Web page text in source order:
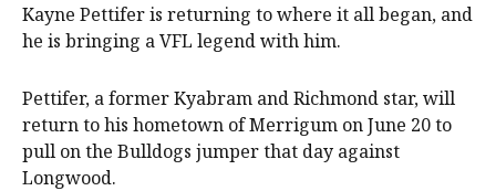
Kayne Pettifer is returning to where it all began, and
he is bringing a VFL legend with him.
Pettifer, a former Kyabram and Richmond star, will
return to his hometown of Merrigum on June 20 to
pull on the Bulldogs jumper that day against
Longwood.